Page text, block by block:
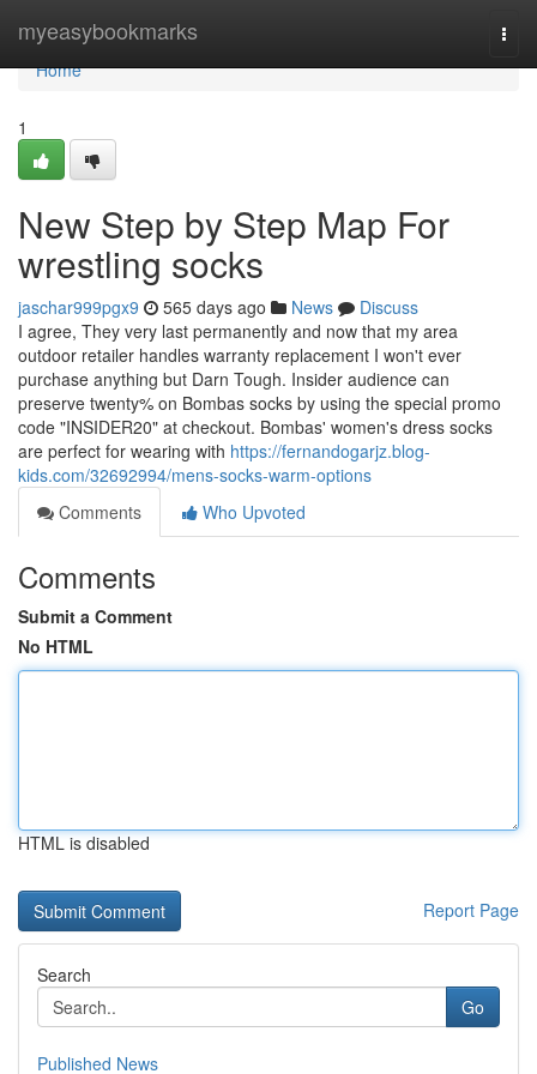
myeasybookmarks
Home
Home
1
New Step by Step Map For
wrestling socks
jaschar999pgx9 565 days ago News
Discuss
I agree, They very last permanently and now that my area
outdoor retailer handles warranty replacement I won't ever
purchase anything but Darn Tough. Insider audience can
preserve twenty% on Bombas socks by using the special promo
code "INSIDER20" at checkout. Bombas' women's dress socks
are perfect for wearing with https://fernandogarjz.blog-
kids.com/32692994/mens-socks-warm-options
Comments
Who Upvoted
Comments
Submit a Comment
No HTML
HTML is disabled
Report Page
Search
Go
Published News